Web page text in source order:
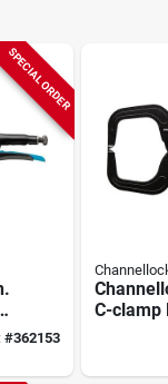
SPECIAL ORDER
#362153
C-clamp